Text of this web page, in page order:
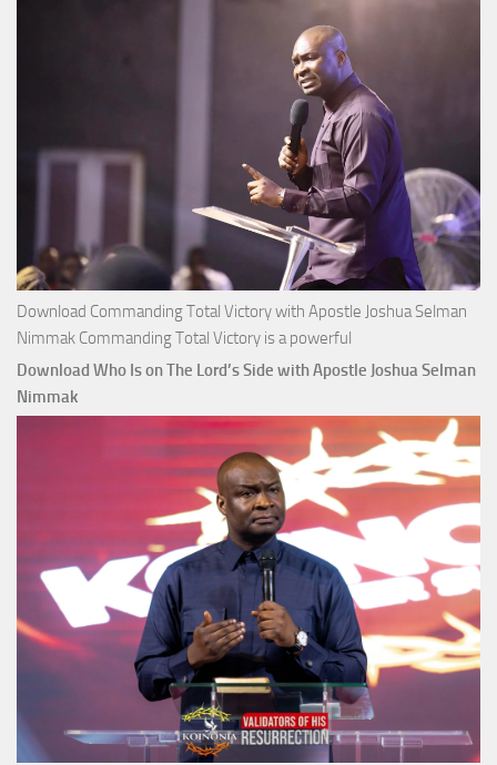
Download Commanding Total Victory with Apostle Joshua Selman
Nimmak Commanding Total Victory is a powerful
Download Who Is on The Lord’s Side with Apostle Joshua Selman
Nimmak